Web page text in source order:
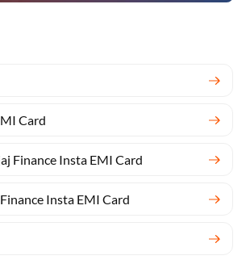
Card
Finance Insta EMI Card
Insta EMI Card